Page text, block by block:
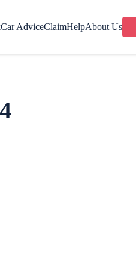
Car AdviceClaimHelpAbout Us